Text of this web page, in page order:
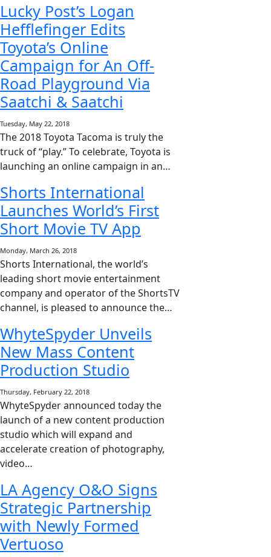
Lucky Post’s Logan
Hefflefinger Edits
Toyota’s Online
Campaign for An Off-
Road Playground Via
Saatchi & Saatchi
Tuesday, May 22, 2018
The 2018 Toyota Tacoma is truly the
truck of “play.” To celebrate, Toyota is
launching an online campaign in an…
Shorts International
Launches World’s First
Short Movie TV App
Monday, March 26, 2018
Shorts International, the world’s
leading short movie entertainment
company and operator of the ShortsTV
channel, is pleased to announce the…
WhyteSpyder Unveils
New Mass Content
Production Studio
Thursday, February 22, 2018
WhyteSpyder announced today the
launch of a new content production
studio which will expand and
accelerate creation of photography,
video…
LA Agency O&O Signs
Strategic Partnership
with Newly Formed
Vertuoso